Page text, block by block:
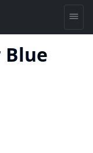
Blue